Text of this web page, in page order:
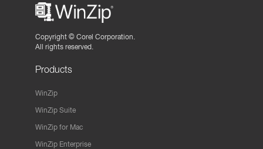
Copyright © Corel Corporation.
All rights reserved.
Products
WinZip
WinZip Suite
WinZip for Mac
WinZip Enterprise